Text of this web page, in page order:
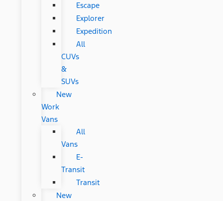
Escape
Explorer
Expedition
All
CUVs
&
SUVs
New
Work
Vans
All
Vans
E-
Transit
Transit
New